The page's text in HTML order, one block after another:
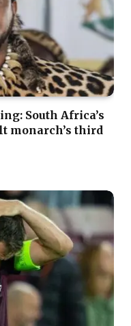
South Africa’s
monarch’s third